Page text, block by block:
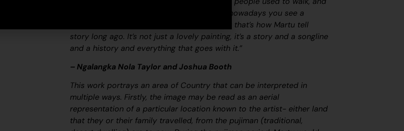
[some you] can’t cross, like boundaries. So nowadays you see a
colourful painting and wonder what it is, but that’s how Martu tell
story long ago. It’s not just a lovely painting, it’s a story and a songline
and a history and everything that goes with it.”
– Ngalangka Nola Taylor and Joshua Booth
This work portrays an area of Country that can be interpreted in
multiple ways. Firstly, the image may be read as an aerial
representation of a particular location known to the artist- either land
that they or their family travelled, from thepujiman (traditional,